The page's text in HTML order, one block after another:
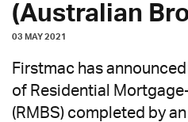
(Australian
03 MAY 2021
Firstmac has
of Residential
(RMBS) completed by